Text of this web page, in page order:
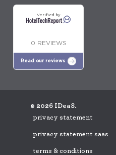
Verified by
0 REVIEWS
Read our reviews
© 2026 IDeaS.
privacy statement
privacy statement saas
terms & conditions